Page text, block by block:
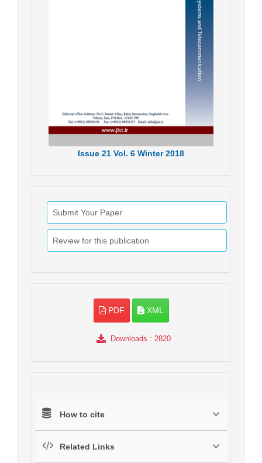
Issue 21 Vol. 6 Winter 2018
Submit Your Paper
Review for this publication
PDF XML
Downloads : 2820
How to cite
Related Links